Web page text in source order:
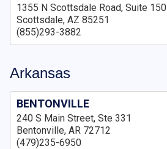
1355 N Scottsdale Road, Suite 150
Scottsdale, AZ 85251
(855)293-3882
Arkansas
BENTONVILLE
240 S Main Street, Ste 331
Bentonville, AR 72712
(479)235-6950